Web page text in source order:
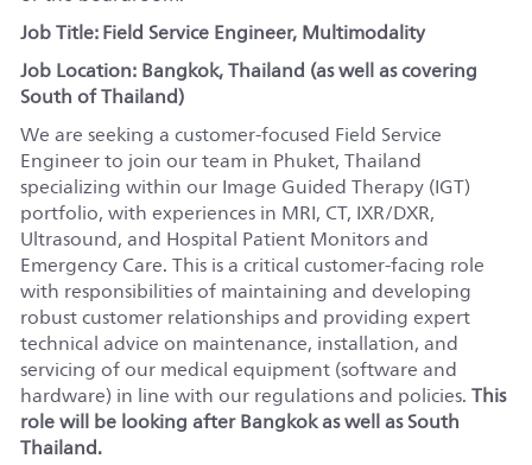
Job Title: Field Service Engineer, Multimodality
Job Location:Bangkok, Thailand (as well as covering
South of Thailand)
We are seeking a customer-focused Field Service
Engineer to join our team in Phuket, Thailand
specializing within our Image Guided Therapy (IGT)
portfolio, with experiences in MRI, CT, IXR/DXR,
Ultrasound, and Hospital Patient Monitors and
Emergency Care. This is a critical customer-facing role
with responsibilities of maintaining and developing
robust customer relationships and providing expert
technical advice on maintenance, installation, and
servicing of our medical equipment (software and
hardware) in line with our regulations and policies.This
role will be looking after Bangkok as well as South
Thailand.